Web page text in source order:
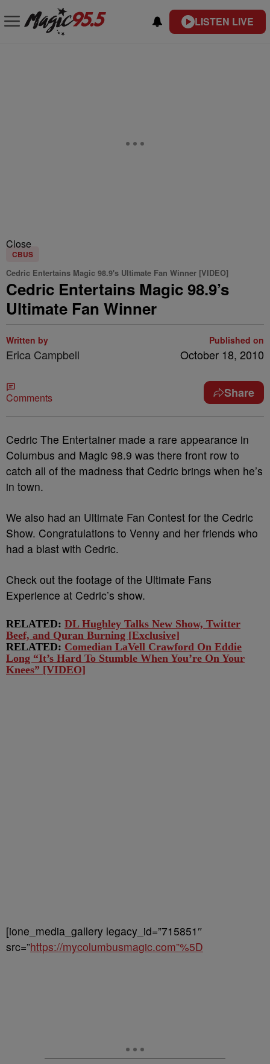
LISTEN LIVE
Close
CBUS
Cedric Entertains Magic 98.9's Ultimate Fan Winner [VIDEO]
Cedric Entertains Magic 98.9’s
Ultimate Fan Winner
Written by
Erica Campbell
Published on
October 18, 2010
Comments Share
Cedric The Entertainer made a rare appearance in
Columbus and Magic 98.9 was there front row to
catch all of the madness that Cedric brings when he’s
in town.
We also had an Ultimate Fan Contest for the Cedric
Show. Congratulations to Venny and her friends who
had a blast with Cedric.
Check out the footage of the Ultimate Fans
Experience at Cedric’s show.
RELATED: DL Hughley Talks New Show, Twitter
Beef, and Quran Burning [Exclusive]
RELATED: Comedian LaVell Crawford On Eddie
Long “It’s Hard To Stumble When You’re On Your
Knees” [VIDEO]
[ione_media_gallery legacy_id=”715851″
src=”https://mycolumbusmagic.com”%5D